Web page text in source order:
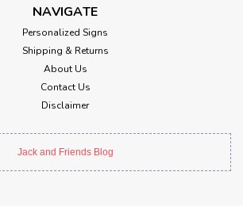
NAVIGATE
Personalized Signs
Shipping & Returns
About Us
Contact Us
Disclaimer
Jack and Friends Blog